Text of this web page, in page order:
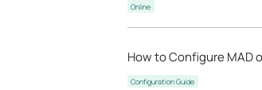
Online
How to Configure MAD
Configuration Guide